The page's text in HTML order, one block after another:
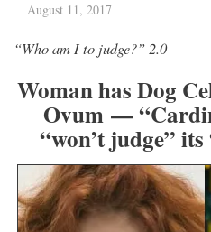
August 11, 2017
“Who am I to judge?” 2.0
Woman has Dog
Ovum —
“won’t judge”